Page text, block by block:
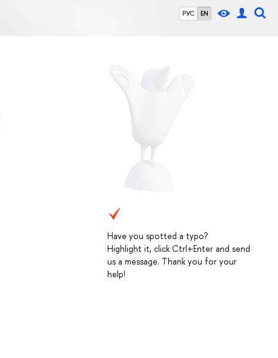
РУС EN
Have you spotted a typo?
Highlight it, click Ctrl+Enter and send
us a message. Thank you for your
help!